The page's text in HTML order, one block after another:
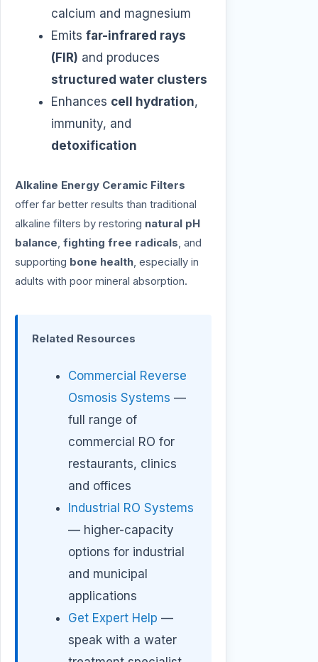
calcium and magnesium
Emits far-infrared rays
(FIR) and produces
structured water clusters
Enhances cell hydration,
immunity, and
detoxification
Alkaline Energy Ceramic Filters
offer far better results than traditional
alkaline filters by restoring natural pH
balance fighting free radicals , and
supporting bone health , especially in
adults with poor mineral absorption.
Related Resources
Commercial Reverse
Osmosis Systems —
full range of
commercial RO for
restaurants, clinics
and offices
Industrial RO Systems
— higher-capacity
options for industrial
and municipal
applications
Get Expert Help —
speak with a water